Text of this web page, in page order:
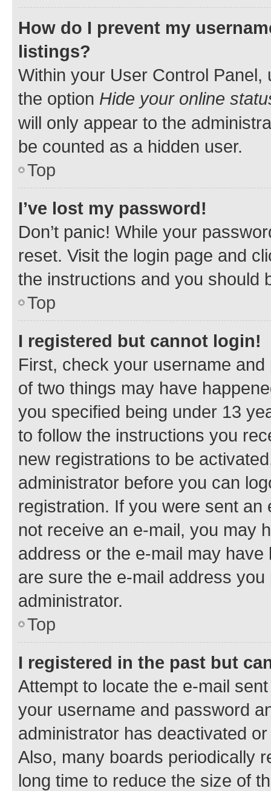
How do I prevent my
listings?
Within your User Control Panel,
the option Hide your online
will only appear to the
be counted as a hidden user.
Top
I’ve lost my password!
Don’t panic! While your
reset. Visit the login page and
the instructions and you should
Top
I registered but cannot login!
First, check your username
of two things may have
you specified being under 13
to follow the instructions you
new registrations to be
administrator before you can
registration. If you were sent
not receive an e-mail, you may
address or the e-mail may
are sure the e-mail address
administrator.
Top
I registered in the past but
Attempt to locate the e-mail
your username and password
administrator has deactivated
Also, many boards periodically
long time to reduce the size of